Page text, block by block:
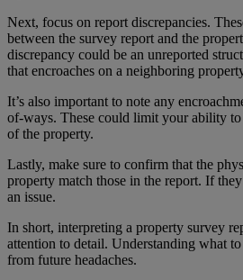
Next, focus on report discrepancies.
between the survey report and the
discrepancy could be an unreported
that encroaches on a neighboring
It’s also important to note any
of-ways. These could limit your ability
of the property.
Lastly, make sure to confirm that the
property match those in the report. If
an issue.
In short, interpreting a property survey
attention to detail. Understanding what
from future headaches.